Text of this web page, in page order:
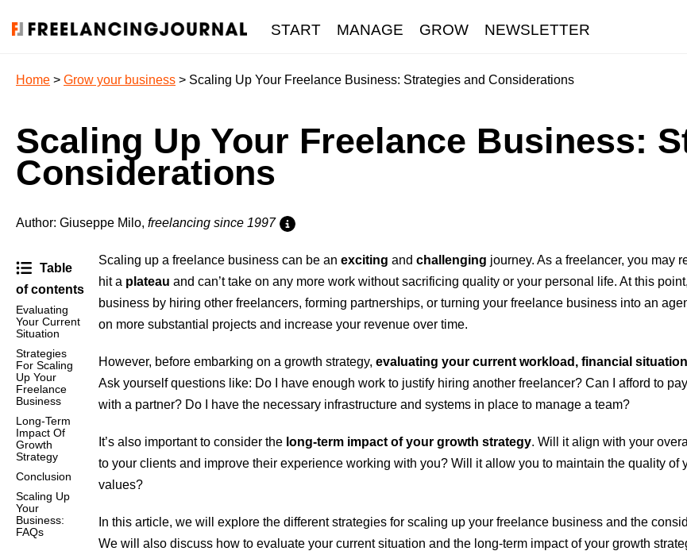
START MANAGE GROW NEWSLETTER
Home > Grow your business > Scaling Up Your Freelance Business: Strategies and Considerations
Scaling Up Your Freelance Business:
Considerations
Author: Giuseppe Milo, freelancing since 1997
Table
of contents
Evaluating
Your Current
Situation
Strategies
For Scaling
Up Your
Freelance
Business
Long-Term
Impact Of
Growth
Strategy
Conclusion
Scaling Up
Your
Business:
FAQs
Scaling up a freelance business can be an exciting and challenging journey. As a freelancer, you may
hit a plateau and can’t take on any more work without sacrificing quality or your personal life. At this
business by hiring other freelancers, forming partnerships, or turning your freelance business into an
on more substantial projects and increase your revenue over time.
However, before embarking on a growth strategy, evaluating your current workload, financial
Ask yourself questions like: Do I have enough work to justify hiring another freelancer? Can I afford to
with a partner? Do I have the necessary infrastructure and systems in place to manage a team?
It’s also important to consider the long-term impact of your growth strategy. Will it align with your
to your clients and improve their experience working with you? Will it allow you to maintain the quality of
values?
In this article, we will explore the different strategies for scaling up your freelance business and the
We will also discuss how to evaluate your current situation and the long-term impact of your growth